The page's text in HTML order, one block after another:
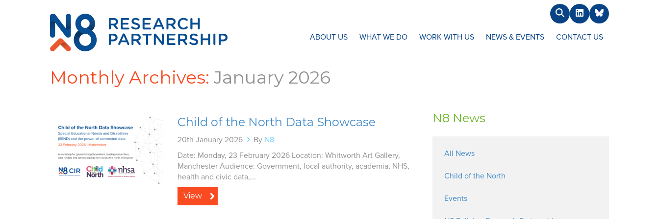
SearchLinkedInBlueSky
ABOUT US WHAT WE DO WORK WITH US NEWS & EVENTS CONTACT US
Monthly Archives:January 2026
Child of the North Data Showcase
20th January 2026 By N8
Date: Monday, 23 February 2026 Location: Whitworth Art Gallery,
Manchester Audience: Government, local authority, academia, NHS,
health and civic data,...
View
N8 News
All News
Child of the North
Events